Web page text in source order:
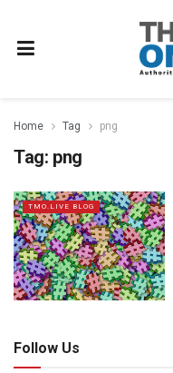
Home Tag png
Tag: png
TMO.LIVE BLOG
Follow Us